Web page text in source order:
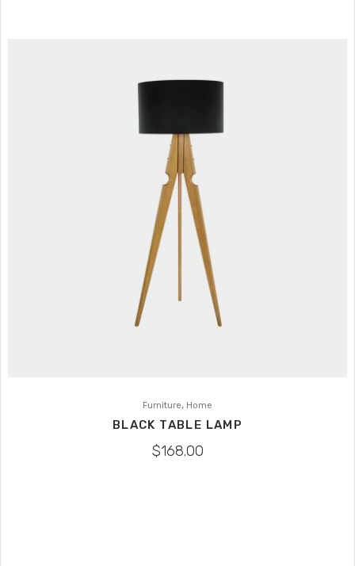
Furniture, Home
BLACK TABLE LAMP
$168.00